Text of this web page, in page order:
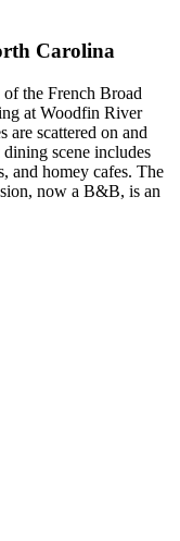
Carolina
the French Broad
at Woodfin River
are scattered on and
scene includes
and homey cafes. The
now a B&B, is an